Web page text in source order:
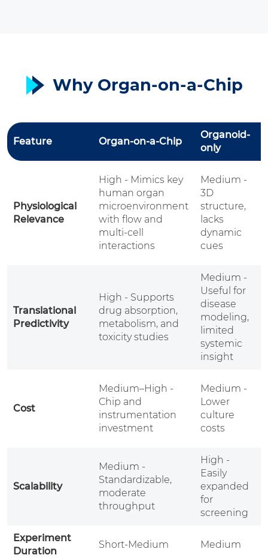
Why Organ-on-a-Chip
Feature Organ-on-a-Chip
Organoid-
only
Physiological
Relevance
High - Mimics key
human organ
microenvironment
with flow and
multi-cell
interactions
Medium -
3D
structure,
lacks
dynamic
cues
Translational
Predictivity
High - Supports
drug absorption,
metabolism, and
toxicity studies
Medium -
Useful for
disease
modeling,
limited
systemic
insight
Cost
Medium–High -
Chip and
instrumentation
investment
Medium -
Lower
culture
costs
Scalability
Medium -
Standardizable,
moderate
throughput
High -
Easily
expanded
for
screening
Experiment
Duration
Short-Medium Medium